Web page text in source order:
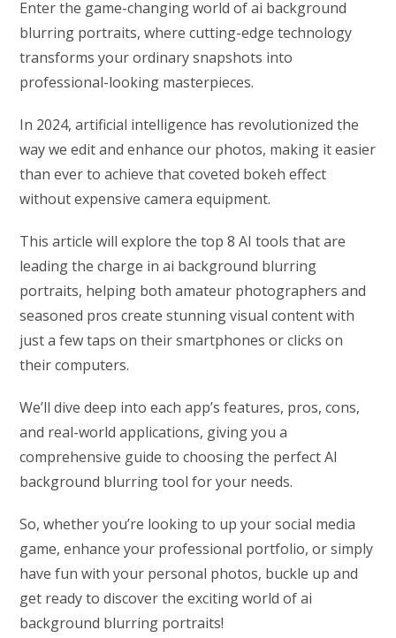
Enter the game-changing world of ai background
blurring portraits, where cutting-edge technology
transforms your ordinary snapshots into
professional-looking masterpieces.
In 2024, artificial intelligence has revolutionized the
way we edit and enhance our photos, making it easier
than ever to achieve that coveted bokeh effect
without expensive camera equipment.
This article will explore the top 8 AI tools that are
leading the charge in ai background blurring
portraits, helping both amateur photographers and
seasoned pros create stunning visual content with
just a few taps on their smartphones or clicks on
their computers.
We’ll dive deep into each app’s features, pros, cons,
and real-world applications, giving you a
comprehensive guide to choosing the perfect AI
background blurring tool for your needs.
So, whether you’re looking to up your social media
game, enhance your professional portfolio, or simply
have fun with your personal photos, buckle up and
get ready to discover the exciting world of ai
background blurring portraits!